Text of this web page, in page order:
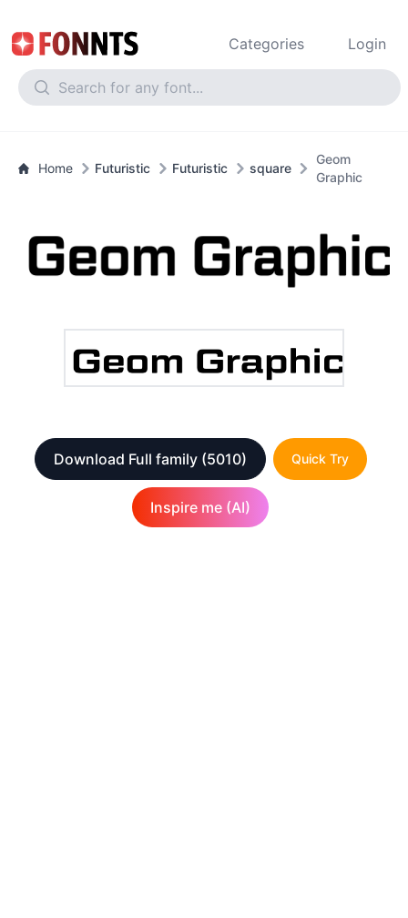
Categories Login
Home Futuristic Futuristic square
Geom
Graphic
Download Full family (5010) Quick Try
Inspire me (AI)